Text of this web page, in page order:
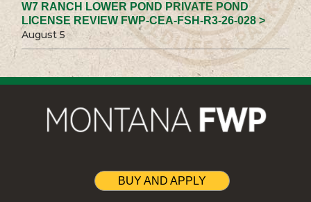
W7 RANCH LOWER POND PRIVATE POND
LICENSE REVIEW FWP-CEA-FSH-R3-26-028 >
August 5
BUY AND APPLY